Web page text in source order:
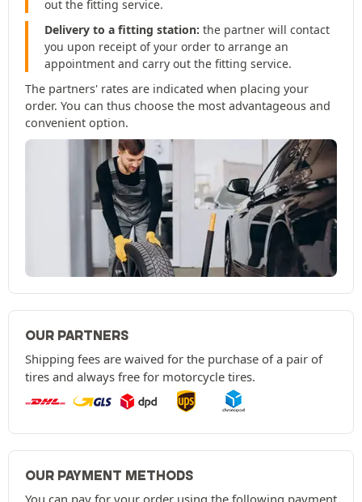
out the fitting service.
Delivery to a fitting station: the partner will contact
you upon receipt of your order to arrange an
appointment and carry out the fitting service.
The partners' rates are indicated when placing your
order. You can thus choose the most advantageous and
convenient option.
OUR PARTNERS
Shipping fees are waived for the purchase of a pair of
tires and always free for motorcycle tires.
OUR PAYMENT METHODS